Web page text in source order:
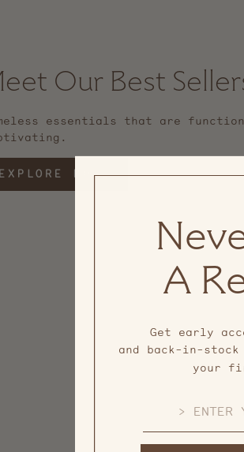
Our Best
essentials that are
EXPLORE MORE
A
Get early
and back-in-
your